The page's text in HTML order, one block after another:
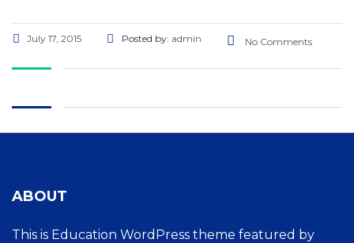
July 17, 2015 Posted by: admin No Comments
ABOUT
This is Education WordPress theme featured by